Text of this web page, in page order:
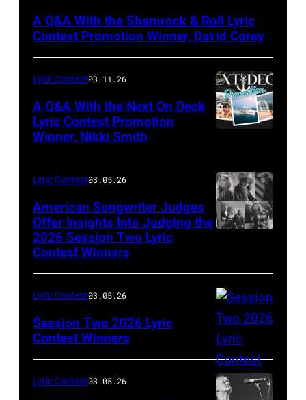
Jill
A Q&A With the Shamrock & Roll Lyric
Contest Promotion Winner, David Corey
Lyric Contest03.11.26
A Q&A With the Next On Deck
Lyric Contest Promotion
Winner, Nikki Smith
Lyric Contest03.05.26
American Songwriter Judges
Offer Insights Into Judging the
2026 Session Two Lyric
Contest Winners
Lyric Contest03.05.26
Session Two 2026 Lyric
Contest Winners
Lyric Contest03.05.26